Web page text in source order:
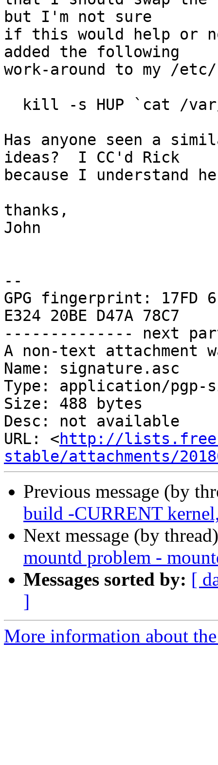
but I'm not sure
if this would help or
added the following
work-around to my /
Has anyone seen a
ideas?  I CC'd Rick
because I understand
thanks,
John
--
GPG fingerprint: 17FD
E324 20BE D47A 78C7
-------------- next
A non-text attachment
Name: signature.asc
Type: application/pgp-
Size: 488 bytes
Desc: not available
URL: <http://
stable/attachments/
Previous message (by
build -CURRENT
Next message (by
mountd problem -
Messages sorted by: [
]
More information about